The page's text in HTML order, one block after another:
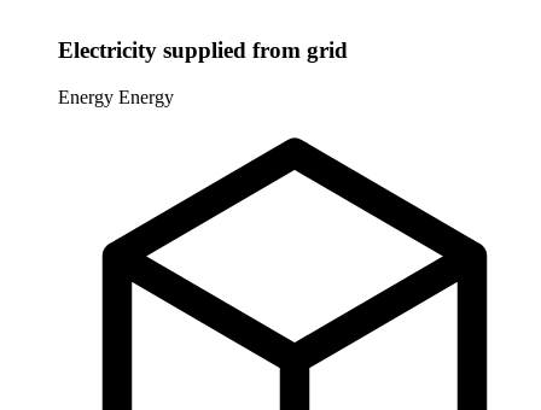
Electricity supplied from grid
Energy Energy